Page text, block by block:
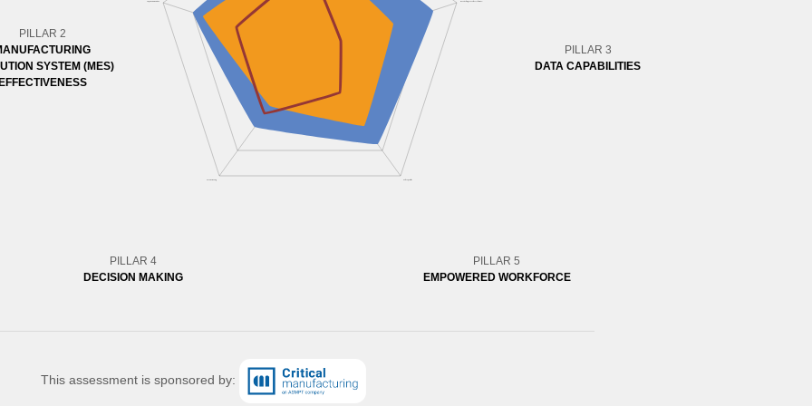
PILLAR 2
SYSTEM (MES)
PILLAR 3
DATA CAPABILITIES
PILLAR 4
DECISION MAKING
PILLAR 5
EMPOWERED WORKFORCE
This assessment is sponsored by: